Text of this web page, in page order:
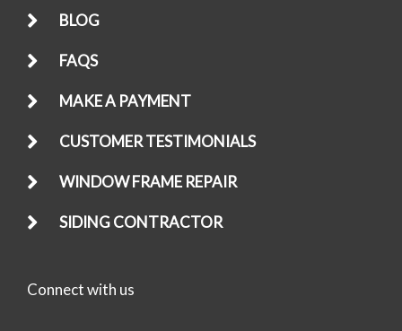
BLOG
FAQS
MAKE A PAYMENT
CUSTOMER TESTIMONIALS
WINDOW FRAME REPAIR
SIDING CONTRACTOR
Connect with us